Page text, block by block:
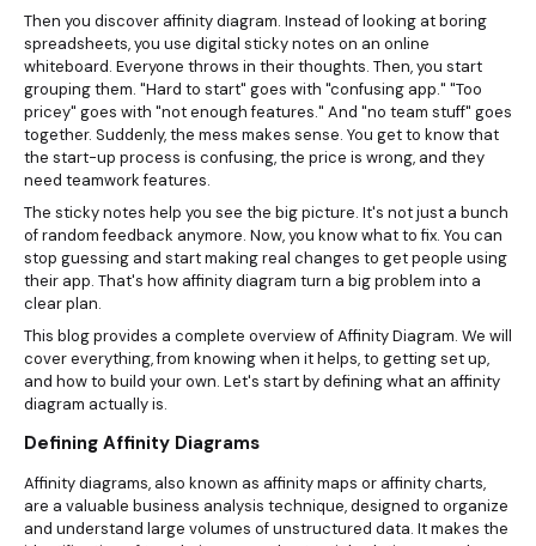
Then you discover affinity diagram. Instead of looking at boring
spreadsheets, you use digital sticky notes on an online
whiteboard. Everyone throws in their thoughts. Then, you start
grouping them. "Hard to start" goes with "confusing app." "Too
pricey" goes with "not enough features." And "no team stuff" goes
together. Suddenly, the mess makes sense. You get to know that
the start-up process is confusing, the price is wrong, and they
need teamwork features.
The sticky notes help you see the big picture. It's not just a bunch
of random feedback anymore. Now, you know what to fix. You can
stop guessing and start making real changes to get people using
their app. That's how affinity diagram turn a big problem into a
clear plan.
This blog provides a complete overview of Affinity Diagram. We will
cover everything, from knowing when it helps, to getting set up,
and how to build your own. Let's start by defining what an affinity
diagram actually is.
Defining Affinity Diagrams
Affinity diagrams, also known as affinity maps or affinity charts,
are a valuable business analysis technique, designed to organize
and understand large volumes of unstructured data. It makes the